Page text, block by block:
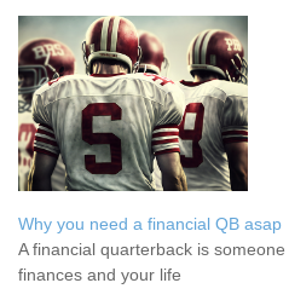
Why you need a financial QB asap
A financial quarterback is
finances and your life